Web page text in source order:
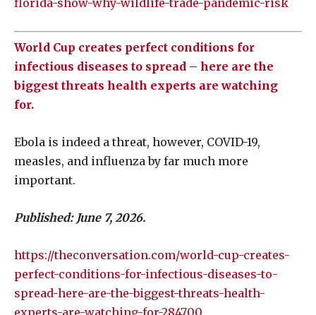
florida-show-why-wildlife-trade-pandemic-risk
World Cup creates perfect conditions for
infectious diseases to spread – here are the
biggest threats health experts are watching
for.
Ebola is indeed a threat, however, COVID-19,
measles, and influenza by far much more
important.
Published: June 7, 2026.
https://theconversation.com/world-cup-creates-
perfect-conditions-for-infectious-diseases-to-
spread-here-are-the-biggest-threats-health-